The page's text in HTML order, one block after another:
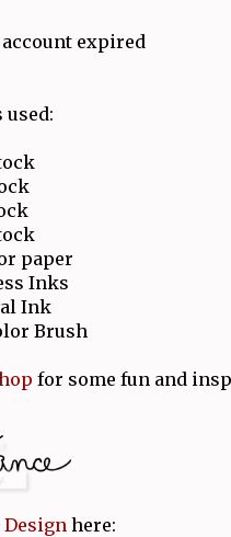
expired
paper
Inks
Ink
Brush
for some fun and
Design here: